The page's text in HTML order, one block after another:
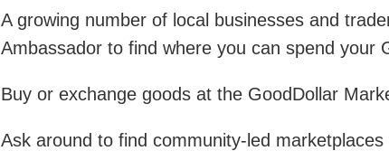
A growing number of local businesses and
Ambassador to find where you can spend your
Buy or exchange goods at the GoodDollar
Ask around to find community-led